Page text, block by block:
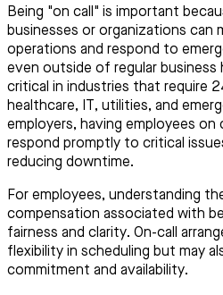
Being "on call" is important
businesses or organizations can
operations and respond to
even outside of regular business
critical in industries that require
healthcare, IT, utilities, and
employers, having employees
respond promptly to critical
reducing downtime.
For employees, understanding
compensation associated with
fairness and clarity. On-call
flexibility in scheduling but may
commitment and availability.